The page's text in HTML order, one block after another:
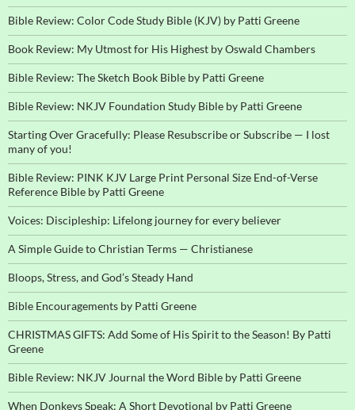
Bible Review: Color Code Study Bible (KJV) by Patti Greene
Book Review: My Utmost for His Highest by Oswald Chambers
Bible Review: The Sketch Book Bible by Patti Greene
Bible Review: NKJV Foundation Study Bible by Patti Greene
Starting Over Gracefully: Please Resubscribe or Subscribe — I lost
many of you!
Bible Review: PINK KJV Large Print Personal Size End-of-Verse
Reference Bible by Patti Greene
Voices: Discipleship: Lifelong journey for every believer
A Simple Guide to Christian Terms — Christianese
Bloops, Stress, and God’s Steady Hand
Bible Encouragements by Patti Greene
CHRISTMAS GIFTS: Add Some of His Spirit to the Season! By Patti
Greene
Bible Review: NKJV Journal the Word Bible by Patti Greene
When Donkeys Speak: A Short Devotional by Patti Greene